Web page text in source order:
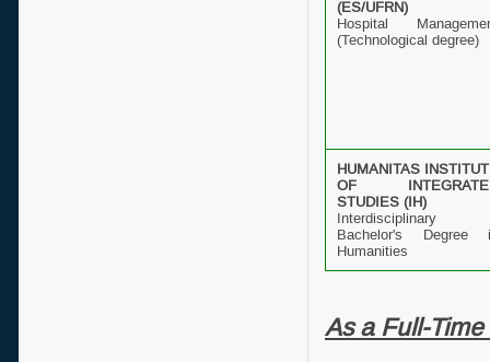
(ES/UFRN)
Hospital
(Technological degree)
HUMANITAS
OF
STUDIES (IH)
Interdisciplinary
Bachelor's Degree
Humanities
As a Full-